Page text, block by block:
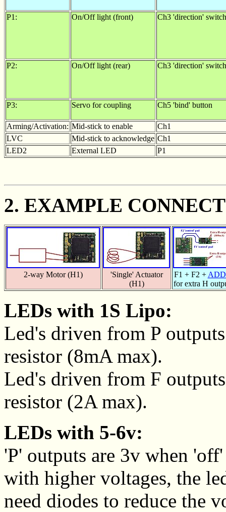
P1: On/Off light (front) Ch3 'direction' switch
P2: On/Off light (rear) Ch3 'direction' switch
P3: Servo for coupling Ch5 'bind' button
Arming/Activation: Mid-stick to enable
Ch1
LVC
Mid-stick to acknowledge Ch1
LED2
External LED P1
2. EXAMPLE
2-way Motor (H1)
'Single' Actuator
(H1)
F1 + F2 +
for extra H
LEDs with 1S Lipo:
Led's driven from P
resistor (8mA max).
Led's driven from F
resistor (2A max).
LEDs with 5-6v:
'P' outputs are 3v when
with higher voltages, the
need diodes to reduce the